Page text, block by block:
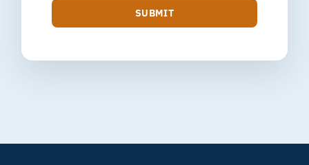
SUBMIT